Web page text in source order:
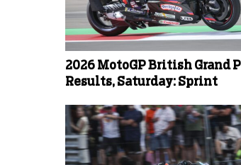
2026 MotoGP British Grand
Results, Saturday: Sprint